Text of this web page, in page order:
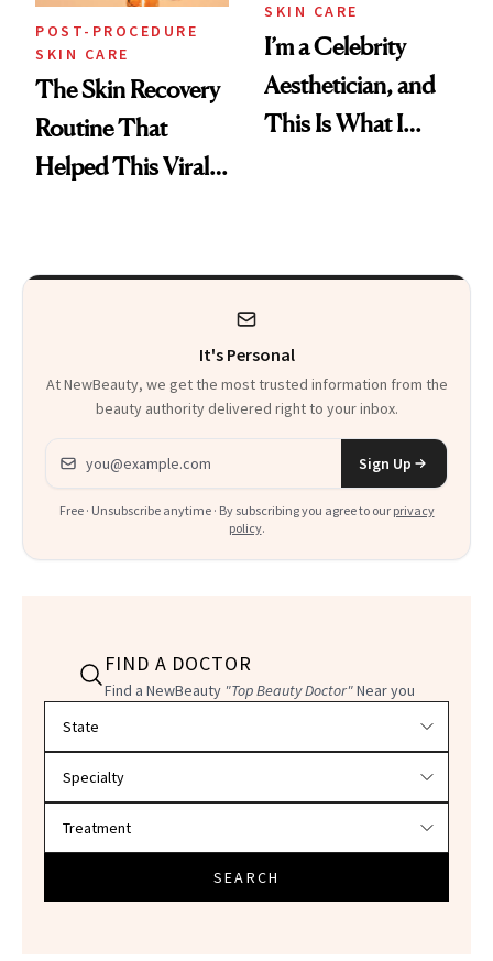
POST-PROCEDURE
SKIN CARE
The Skin Recovery
Routine That
Helped This Viral
SKIN CARE
I’m a Celebrity
Aesthetician, and
This Is What I
It's Personal
At NewBeauty, we get the most trusted information from the
beauty authority delivered right to your inbox.
Email address
Sign Up
Free · Unsubscribe anytime · By subscribing you agree to our privacy
policy.
FIND A DOCTOR
Find a NewBeauty "Top Beauty Doctor"Near you
SEARCH